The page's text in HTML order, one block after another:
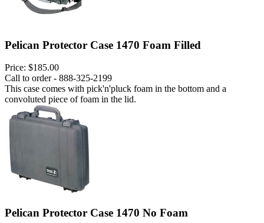
Pelican Protector Case 1470 Foam Filled
Price: $185.00
Call to order - 888-325-2199
This case comes with pick'n'pluck foam in the bottom and a
convoluted piece of foam in the lid.
Pelican Protector Case 1470 No Foam